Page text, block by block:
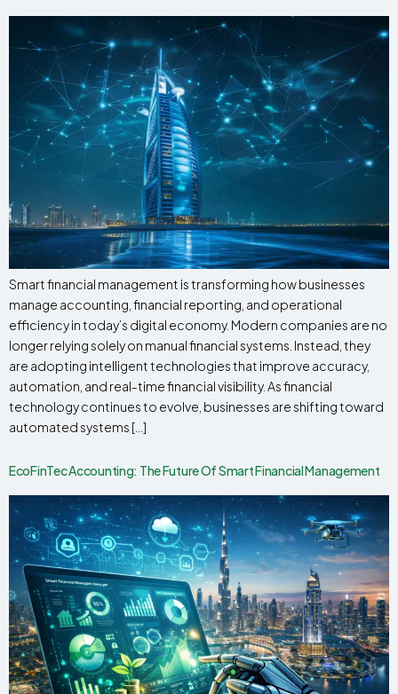
Smart financial management is transforming how businesses
manage accounting, financial reporting, and operational
efficiency in today’s digital economy. Modern companies are no
longer relying solely on manual financial systems. Instead, they
are adopting intelligent technologies that improve accuracy,
automation, and real-time financial visibility. As financial
technology continues to evolve, businesses are shifting toward
automated systems […]
EcoFinTec Accounting: The Future Of Smart Financial Management